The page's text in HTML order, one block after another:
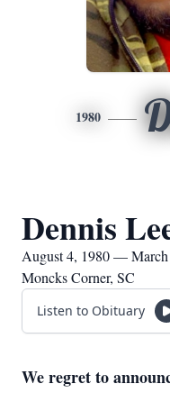
1980
Dennis
August 4, 1980 — March
Moncks Corner, SC
Listen to Obituary
We regret to